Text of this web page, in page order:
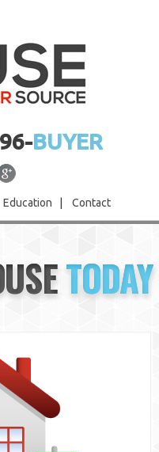
BUYER
Education Contact
TODAY